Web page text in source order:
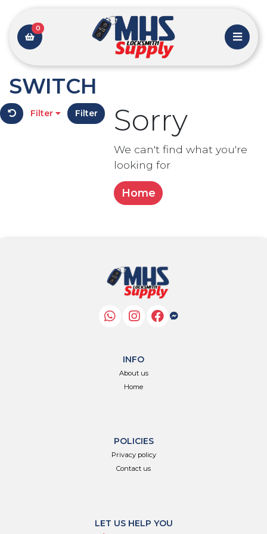
0
SWITCH
Filter Filter Sorry
We can't find what you're
looking for
Home
INFO
About us
Home
POLICIES
Privacy policy
Contact us
LET US HELP YOU